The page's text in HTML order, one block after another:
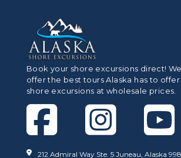
Book your shore excursions direct!
offer the best tours Alaska has to offer
shore excursions at wholesale prices.
212 Admiral Way Ste. 5 Juneau, Alaska